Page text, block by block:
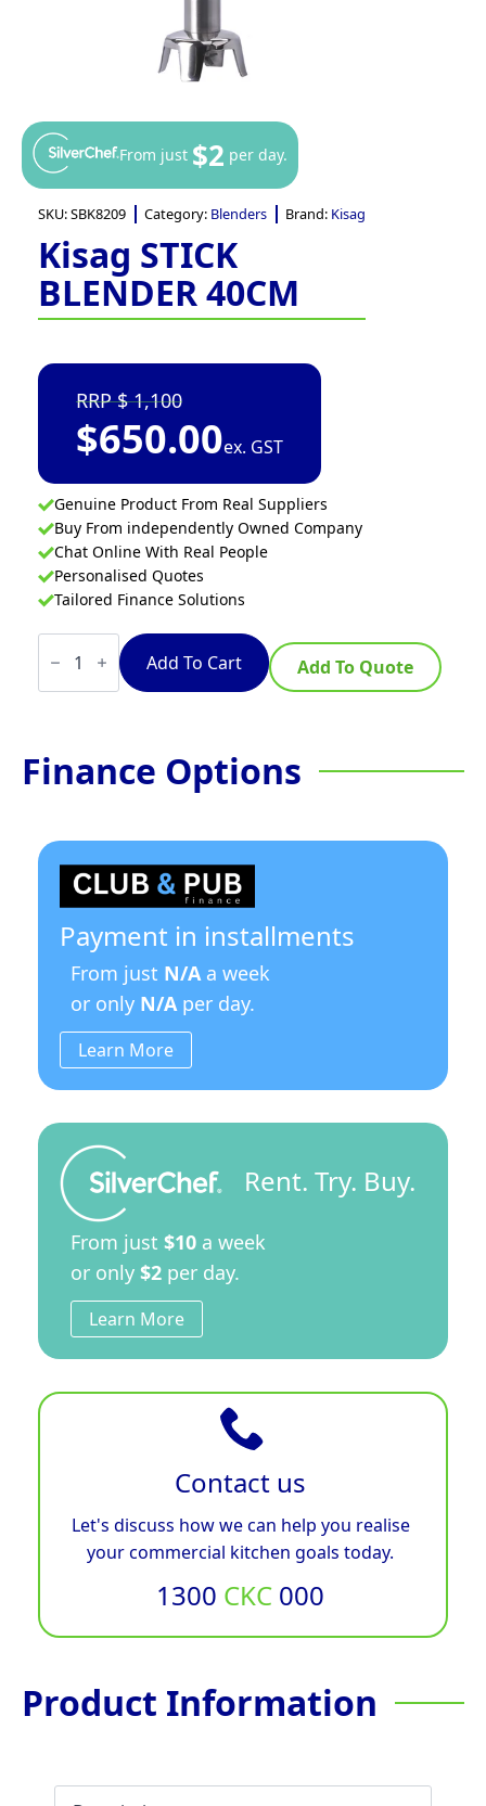
From just $2 per day.
SKU:SBK8209 Category: Blenders Brand: Kisag
Kisag STICK
BLENDER 40CM
1,100
$650.00ex. GST
Genuine Product From Real Suppliers
Buy From independently Owned Company
Chat Online With Real People
Personalised Quotes
Tailored Finance Solutions
Kisag
STICK
BLENDER
40CM
Add To Cart Add To Quote
Finance Options
Payment in installments
From just N/Aa week
or only N/Aper day.
Learn More
Rent. Try. Buy.
From just $10 a week
or only $2 per day.
Learn More
Contact us
Let's discuss how we can help you realise
your commercial kitchen goals today.
1300 CKC 000
Product Information